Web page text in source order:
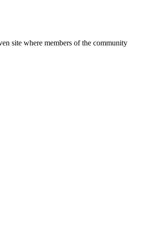
site where members of the community